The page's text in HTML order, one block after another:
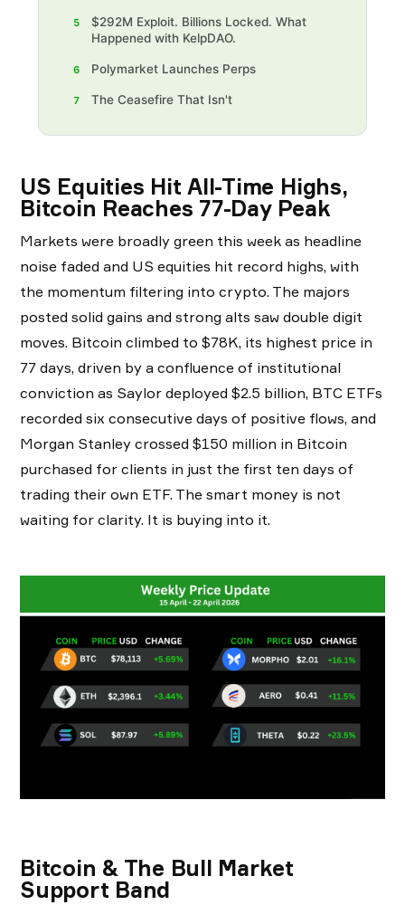
5
$292M Exploit. Billions Locked. What
Happened with KelpDAO.
6 Polymarket Launches Perps
7 The Ceasefire That Isn't
US Equities Hit All-Time Highs,
Bitcoin Reaches 77-Day Peak
Markets were broadly green this week as headline
noise faded and US equities hit record highs, with
the momentum filtering into crypto. The majors
posted solid gains and strong alts saw double digit
moves. Bitcoin climbed to $78K, its highest price in
77 days, driven by a confluence of institutional
conviction as Saylor deployed $2.5 billion, BTC ETFs
recorded six consecutive days of positive flows, and
Morgan Stanley crossed $150 million in Bitcoin
purchased for clients in just the first ten days of
trading their own ETF. The smart money is not
waiting for clarity. It is buying into it.
Bitcoin & The Bull Market
Support Band